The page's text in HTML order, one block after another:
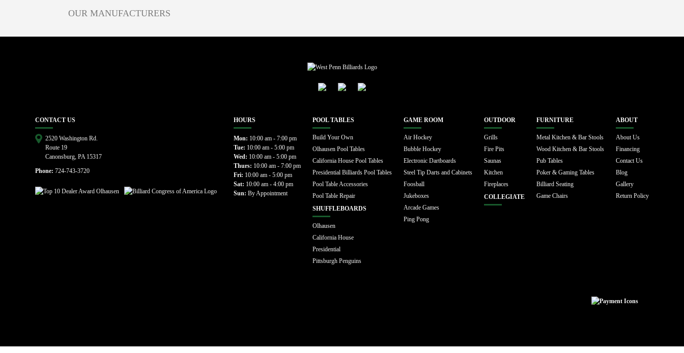
OUR MANUFACTURERS
CONTACT US
2520 Washington Rd.
Route 19
Canonsburg, PA 15317
Phone: 724-743-3720
HOURS
Mon: 10:00 am - 7:00 pm
Tue: 10:00 am - 5:00 pm
Wed: 10:00 am - 5:00 pm
Thurs: 10:00 am - 7:00 pm
Fri: 10:00 am - 5:00 pm
Sat: 10:00 am - 4:00 pm
Sun: By Appointment
POOL TABLES
Build Your Own
Olhausen Pool Tables
California House Pool Tables
Presidential Billiards Pool Tables
Pool Table Accessories
Pool Table Repair
SHUFFLEBOARDS
Olhausen
California House
Presidential
Pittsburgh Penguins
GAME ROOM
Air Hockey
Bubble Hockey
Electronic Dartboards
Steel Tip Darts and Cabinets
Foosball
Jukeboxes
Arcade Games
Ping Pong
OUTDOOR
Grills
Fire Pits
Saunas
Kitchen
Fireplaces
COLLEGIATE
FURNITURE
Metal Kitchen & Bar Stools
Wood Kitchen & Bar Stools
Pub Tables
Poker & Gaming Tables
Billiard Seating
Game Chairs
ABOUT
About Us
Financing
Contact Us
Blog
Gallery
Return Policy